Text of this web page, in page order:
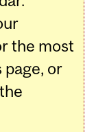
the most
or